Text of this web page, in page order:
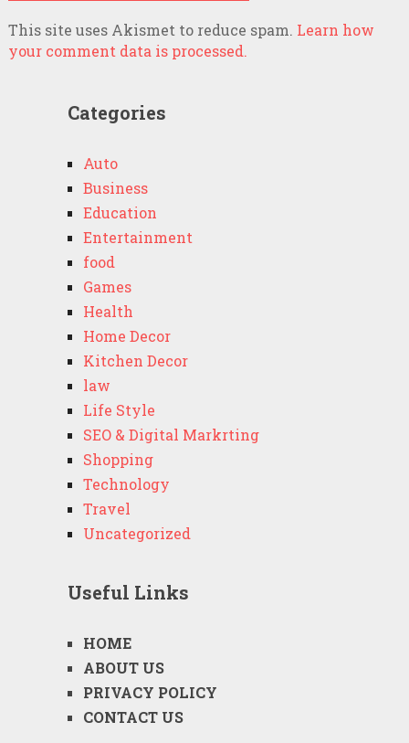
This site uses Akismet to reduce spam. Learn how
your comment data is processed.
Categories
Auto
Business
Education
Entertainment
food
Games
Health
Home Decor
Kitchen Decor
law
Life Style
SEO & Digital Markrting
Shopping
Technology
Travel
Uncategorized
Useful Links
HOME
ABOUT US
PRIVACY POLICY
CONTACT US